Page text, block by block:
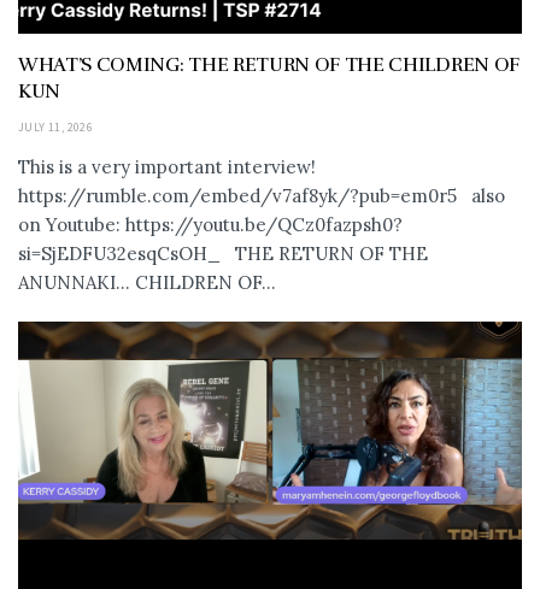
WHAT’S COMING: THE RETURN OF THE CHILDREN OF
KUN
JULY 11, 2026
This is a very important interview!
https://rumble.com/embed/v7af8yk/?pub=em0r5 also
on Youtube: https://youtu.be/QCz0fazpsh0?
si=SjEDFU32esqCsOH_ THE RETURN OF THE
ANUNNAKI… CHILDREN OF...